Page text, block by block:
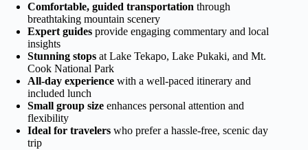
Comfortable, guided transportation through
breathtaking mountain scenery
Expert guides provide engaging commentary and local
insights
Stunning stops at Lake Tekapo, Lake Pukaki, and Mt.
Cook National Park
All-day experience with a well-paced itinerary and
included lunch
Small group size enhances personal attention and
flexibility
Ideal for travelers who prefer a hassle-free, scenic day
trip